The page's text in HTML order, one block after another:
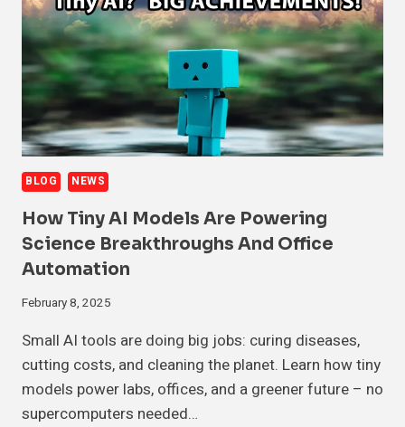
BLOG NEWS
How Tiny AI Models Are Powering
Science Breakthroughs And Office
Automation
February 8, 2025
Small AI tools are doing big jobs: curing diseases,
cutting costs, and cleaning the planet. Learn how tiny
models power labs, offices, and a greener future – no
supercomputers needed…